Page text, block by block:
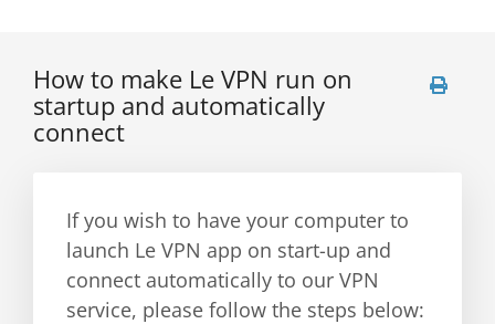
How to make Le VPN run on
startup and automatically
connect
If you wish to have your computer to
launch Le VPN app on start-up and
connect automatically to our VPN
service, please follow the steps below: